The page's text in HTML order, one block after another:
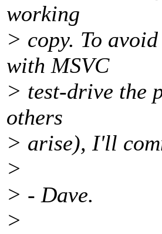
working
> copy. To
with MSVC
> test-drive the
others
> arise), I'll
>
> - Dave.
>